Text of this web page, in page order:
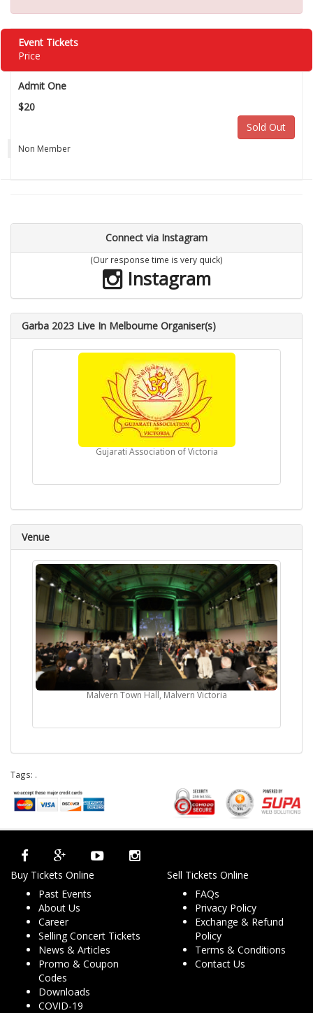
Event Tickets
Price
Admit One
$20
Sold Out
Non Member
Connect via Instagram
(Our response time is very quick)
Instagram
Garba 2023 Live In Melbourne Organiser(s)
Gujarati Association of Victoria
Venue
Malvern Town Hall, Malvern Victoria
Tags: .
Buy Tickets Online
Past Events
About Us
Career
Selling Concert Tickets
News & Articles
Promo & Coupon
Codes
Downloads
COVID-19
Sell Tickets Online
FAQs
Privacy Policy
Exchange & Refund
Policy
Terms & Conditions
Contact Us